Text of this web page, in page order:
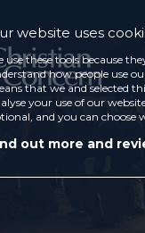
website uses
use these tools because
how people use
that we and selected
your use of our
and you can
out more and